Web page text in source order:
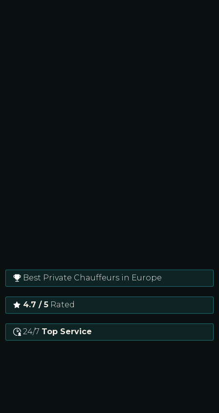
Best Private Chauffeurs in Europe
4.7 / 5 Rated
24/7 Top Service